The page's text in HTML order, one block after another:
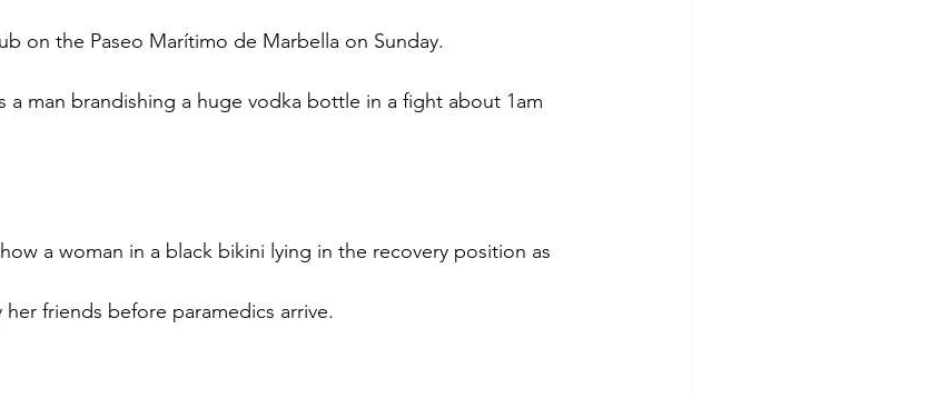
on the Paseo Marítimo de Marbella on Sunday.
a man brandishing a huge vodka bottle in a fight about 1am
a woman in a black bikini lying in the recovery position as
friends before paramedics arrive.